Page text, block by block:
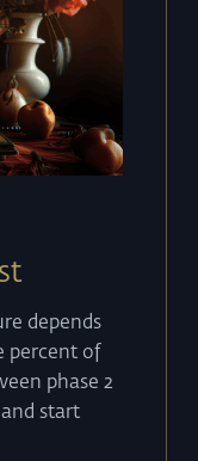
depends
percent of
phase 2
start